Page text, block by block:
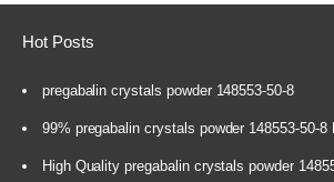
Hot Posts
pregabalin crystals powder 148553-50-8
99% pregabalin crystals powder 148553-50-
High Quality pregabalin crystals powder